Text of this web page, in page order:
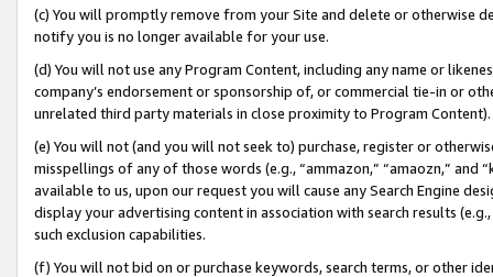
(c) You will promptly remove from your Site and delete or otherwise
notify you is no longer available for your use.
(d) You will not use any Program Content, including any name or
company’s endorsement or sponsorship of, or commercial tie-in or
unrelated third party materials in close proximity to Program Content).
(e) You will not (and you will not seek to) purchase, register or
misspellings of any of those words (e.g., “ammazon,” “amaozn,” and
available to us, upon our request you will cause any Search Engine
display your advertising content in association with search results
such exclusion capabilities.
(f) You will not bid on or purchase keywords, search terms, or other